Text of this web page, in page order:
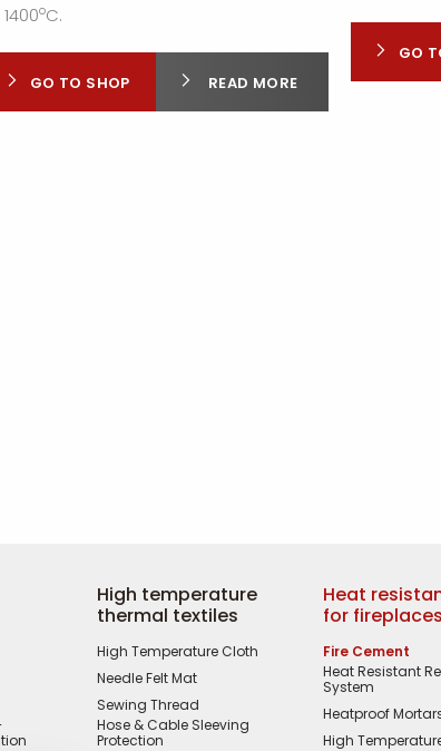
oC.
GO TO SHOP READ MORE
GO
High temperature
thermal textiles
High Temperature Cloth
Needle Felt Mat
Sewing Thread
Hose & Cable Sleeving
Protection
Heat
for
Fire Cement
Heat Resistant
System
Heatproof
High